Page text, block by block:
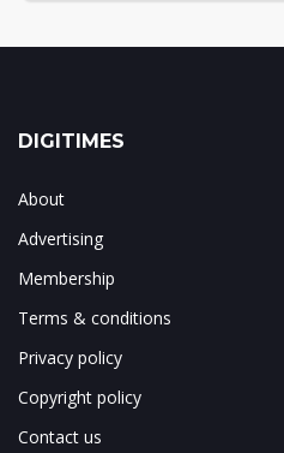
DIGITIMES
About
Advertising
Membership
Terms & conditions
Privacy policy
Copyright policy
Contact us